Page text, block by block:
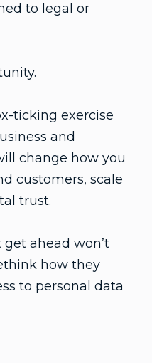
to legal or
ticking exercise
and
change how you
customers, scale
trust.
ahead won’t
how they
to personal data